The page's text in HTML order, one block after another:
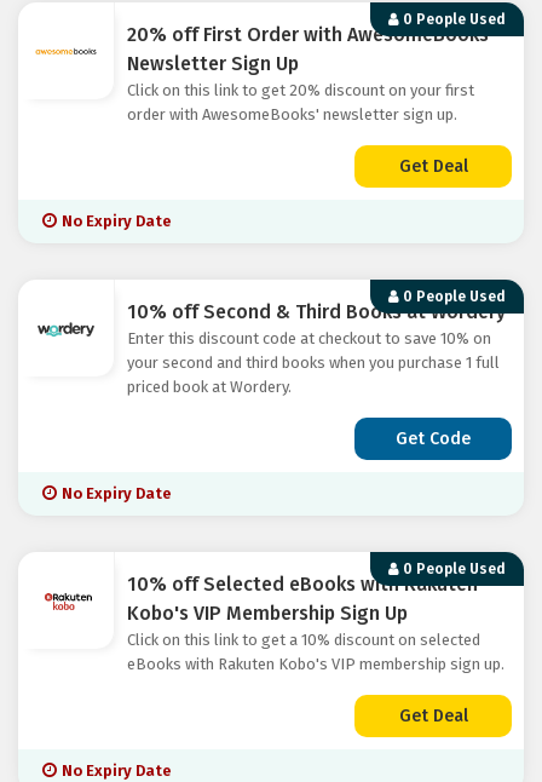
0 People Used
20% off First Order with AwesomeBooks'
Newsletter Sign Up
Click on this link to get 20% discount on your first
order with AwesomeBooks' newsletter sign up.
Get Deal
No Expiry Date
0 People Used
10% off Second & Third Books at Wordery
Enter this discount code at checkout to save 10% on
your second and third books when you purchase 1 full
priced book at Wordery.
Get Code
No Expiry Date
0 People Used
10% off Selected eBooks with Rakuten
Kobo's VIP Membership Sign Up
Click on this link to get a 10% discount on selected
eBooks with Rakuten Kobo's VIP membership sign up.
Get Deal
No Expiry Date